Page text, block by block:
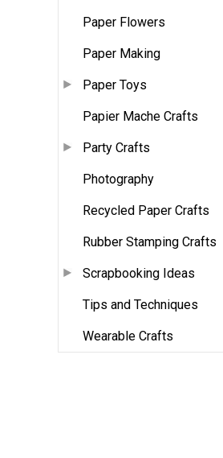
Paper Flowers
Paper Making
Paper Toys
Papier Mache Crafts
Party Crafts
Photography
Recycled Paper Crafts
Rubber Stamping Crafts
Scrapbooking Ideas
Tips and Techniques
Wearable Crafts